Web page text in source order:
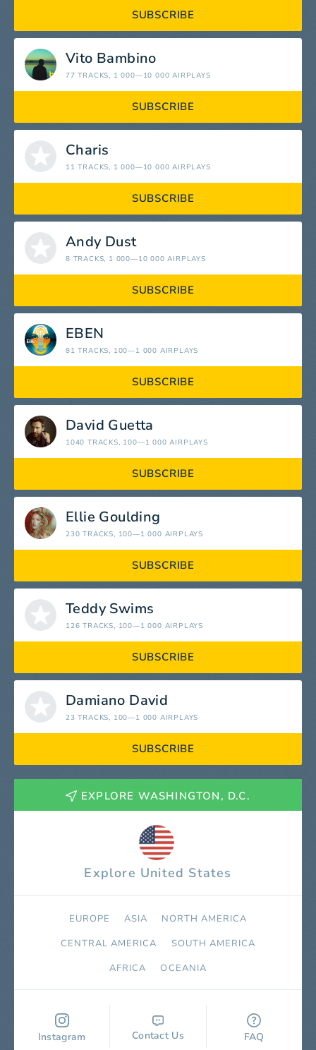
SUBSCRIBE
Vito Bambino
77 TRACKS, 1 000—10 000 AIRPLAYS
SUBSCRIBE
Charis
11 TRACKS, 1 000—10 000 AIRPLAYS
SUBSCRIBE
Andy Dust
8 TRACKS, 1 000—10 000 AIRPLAYS
SUBSCRIBE
EBEN
81 TRACKS, 100—1 000 AIRPLAYS
SUBSCRIBE
David Guetta
1040 TRACKS, 100—1 000 AIRPLAYS
SUBSCRIBE
Ellie Goulding
230 TRACKS, 100—1 000 AIRPLAYS
SUBSCRIBE
Teddy Swims
126 TRACKS, 100—1 000 AIRPLAYS
SUBSCRIBE
Damiano David
23 TRACKS, 100—1 000 AIRPLAYS
SUBSCRIBE
EXPLORE WASHINGTON, D.C.
Explore United States
EUROPE ASIA
NORTH AMERICA
СENTRAL AMERICA
SOUTH AMERICA
AFRICA
OCEANIA
Instagram Contact Us FAQ